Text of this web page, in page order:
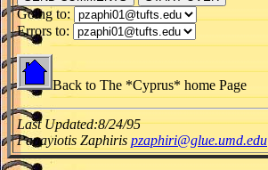
Going to:
Errors to:
Back to The *Cyprus* home Page
Last Updated:8/24/95
Panayiotis Zaphiris pzaphiri@glue.umd.edu